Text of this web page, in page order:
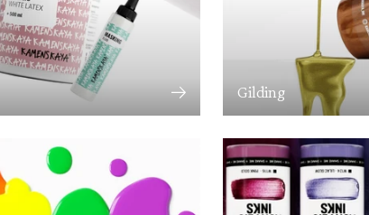
Gilding